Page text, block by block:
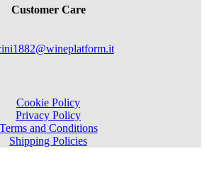
Customer Care
Cookie Policy
Privacy Policy
Terms and Conditions
Shipping Policies